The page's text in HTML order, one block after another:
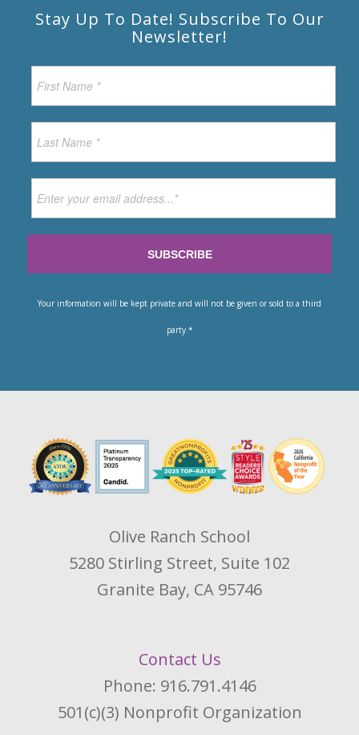
Stay Up To Date! Subscribe To Our
Newsletter!
Your information will be kept private and will not be given or sold to a third
party.*
Olive Ranch School
5280 Stirling Street, Suite 102
Granite Bay, CA 95746
Contact Us
Phone: 916.791.4146
501(c)(3) Nonprofit Organization